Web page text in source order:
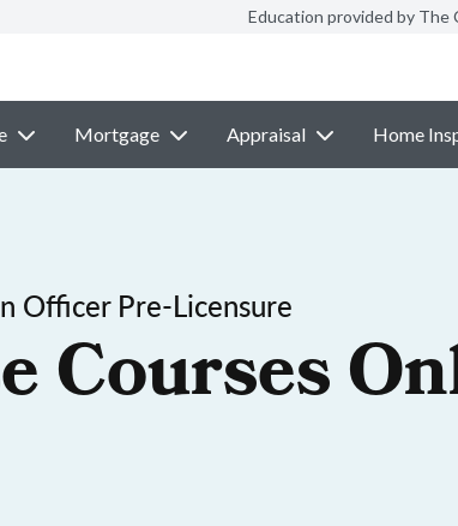
Education provided by The
Mortgage Appraisal Home
Officer Pre-Licensure
Courses